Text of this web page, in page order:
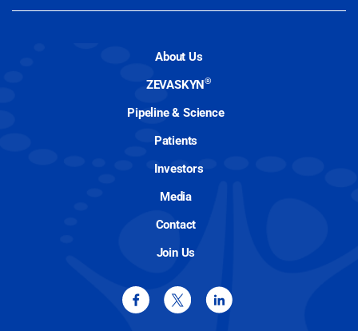
About Us
ZEVASKYN®
Pipeline & Science
Patients
Investors
Media
Contact
Join Us